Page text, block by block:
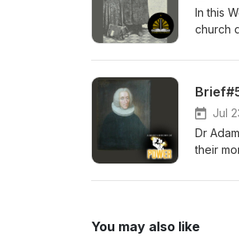
In this
church
Church
Jul
Dr
their
You may also like